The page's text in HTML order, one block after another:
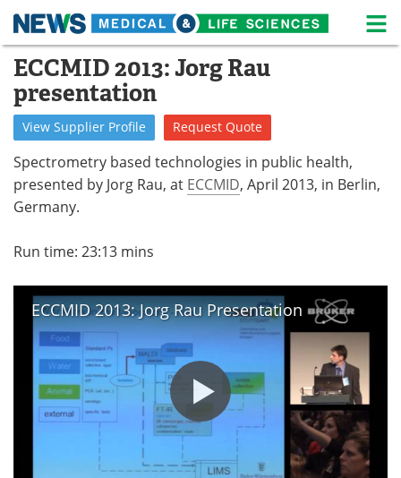
Skip
content
Medical Home Life Sciences Home
About
Lab Equipment Interviews
Podcasts Videos
Contact Meet the Team
Advertise Search
Become a Member
ECCMID 2013: Jorg Rau
presentation
View Supplier Profile Request Quote
Spectrometry based technologies in public health,
presented by Jorg Rau, at ECCMID, April 2013, in Berlin,
Germany.
Run time: 23:13 mins
ECCMID 2013: Jorg Rau Presentation